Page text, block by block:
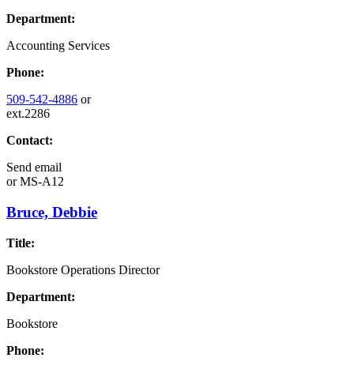
Department:
Accounting Services
Phone:
509-542-4886 or
ext.2286
Contact:
Send email
orMS-A12
Bruce, Debbie
Title:
Bookstore Operations Director
Department:
Bookstore
Phone: